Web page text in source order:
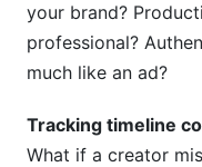
your brand?
professional?
much like an ad?
Tracking timeline
What if a creator